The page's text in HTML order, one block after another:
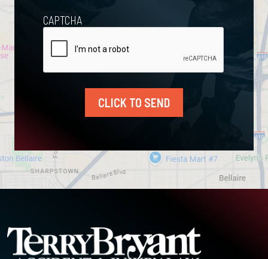
CAPTCHA
CLICK TO SEND